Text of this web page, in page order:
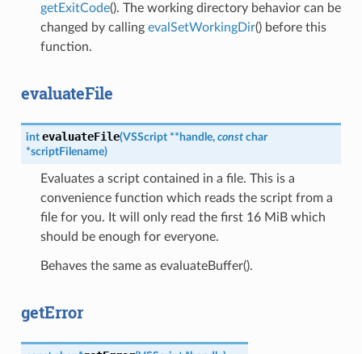
getExitCode(). The working directory behavior can be
changed by calling evalSetWorkingDir() before this
function.
evaluateFile
int evaluateFile(VSScript ** handle, const char
*scriptFilename)
Evaluates a script contained in a file. This is a
convenience function which reads the script from a
file for you. It will only read the first 16 MiB which
should be enough for everyone.
Behaves the same as evaluateBuffer().
getError